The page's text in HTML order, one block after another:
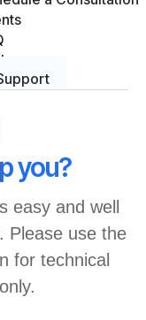
you?
easy and well
Please use the
for technical